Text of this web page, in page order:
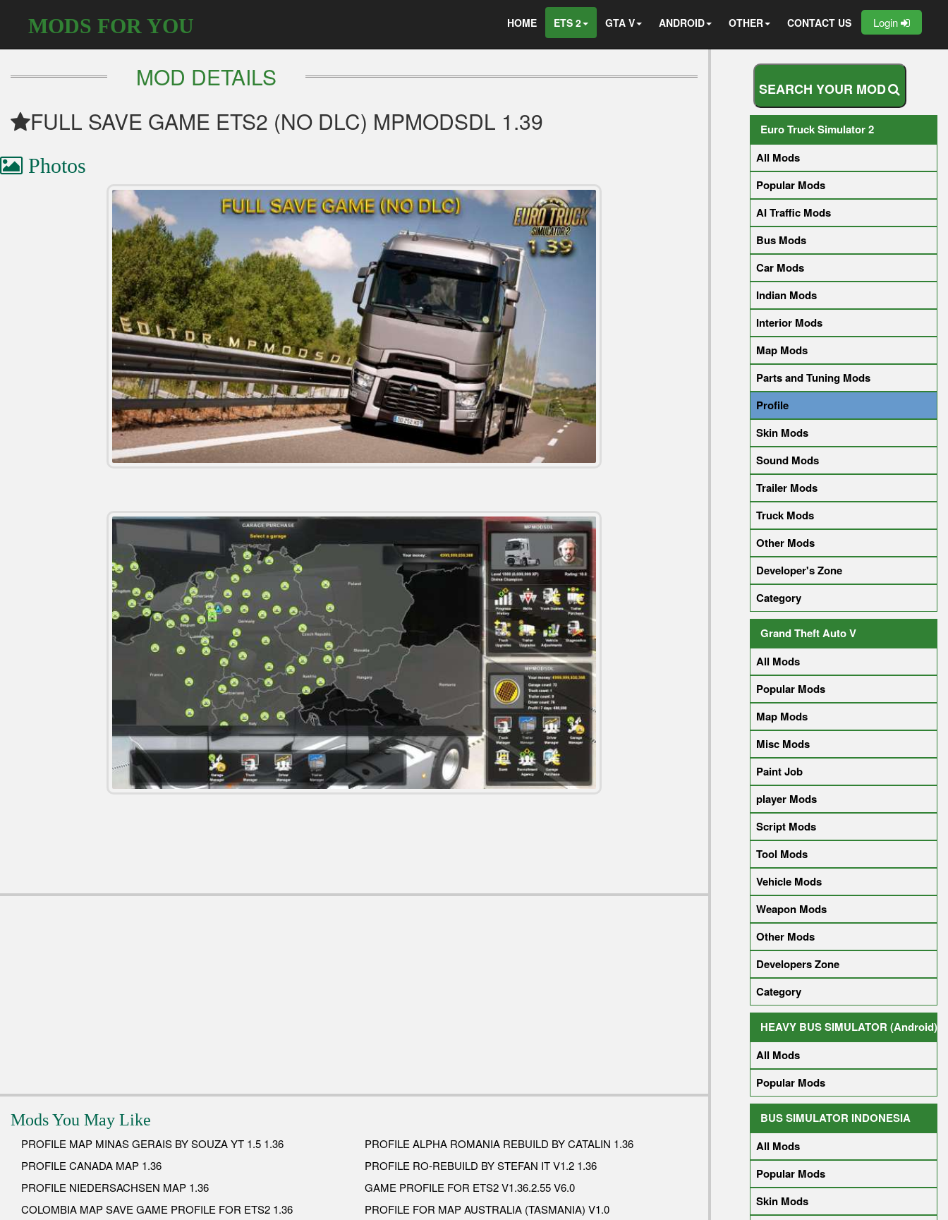
MODS FOR YOU HOME ETS 2 GTA V ANDROID OTHER CONTACT US Login
MOD DETAILS
FULL SAVE GAME ETS2 (NO DLC) MPMODSDL 1.39
Photos
Mods You May Like
PROFILE MAP MINAS GERAIS BY SOUZA YT 1.5 1.36
PROFILE ALPHA ROMANIA REBUILD BY CATALIN 1.36
PROFILE CANADA MAP 1.36
PROFILE RO-REBUILD BY STEFAN IT V1.2 1.36
PROFILE NIEDERSACHSEN MAP 1.36
GAME PROFILE FOR ETS2 V1.36.2.55 V6.0
COLOMBIA MAP SAVE GAME PROFILE FOR ETS2 1.36
PROFILE FOR MAP AUSTRALIA (TASMANIA) V1.0
SEARCH YOUR MOD
Euro Truck Simulator 2
All Mods
Popular Mods
AI Traffic Mods
Bus Mods
Car Mods
Indian Mods
Interior Mods
Map Mods
Parts and Tuning Mods
Profile
Skin Mods
Sound Mods
Trailer Mods
Truck Mods
Other Mods
Developer's Zone
Category
Grand Theft Auto V
All Mods
Popular Mods
Map Mods
Misc Mods
Paint Job
player Mods
Script Mods
Tool Mods
Vehicle Mods
Weapon Mods
Other Mods
Developers Zone
Category
HEAVY BUS SIMULATOR (Android)
All Mods
Popular Mods
BUS SIMULATOR INDONESIA
All Mods
Popular Mods
Skin Mods